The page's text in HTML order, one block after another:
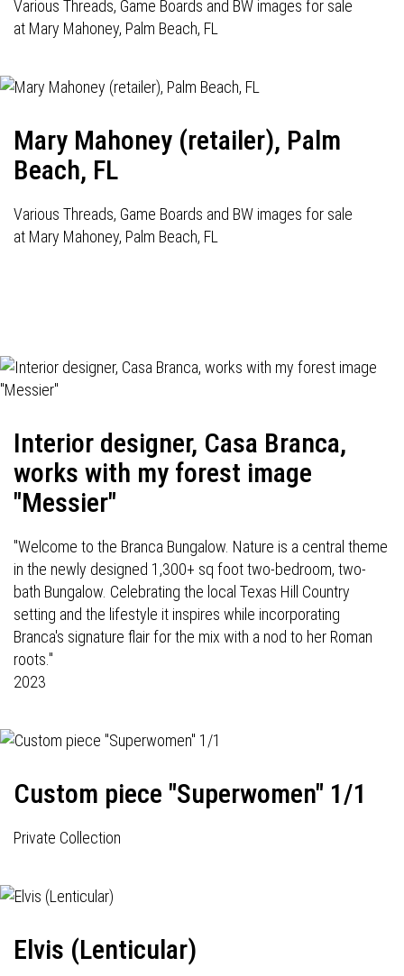
Various Threads, Game Boards and BW images for sale
at Mary Mahoney, Palm Beach, FL
Mary Mahoney (retailer), Palm
Beach, FL
Various Threads, Game Boards and BW images for sale
at Mary Mahoney, Palm Beach, FL
Interior designer, Casa Branca,
works with my forest image
"Messier"
"Welcome to the Branca Bungalow. Nature is a central theme
in the newly designed 1,300+ sq foot two-bedroom, two-
bath Bungalow. Celebrating the local Texas Hill Country
setting and the lifestyle it inspires while incorporating
Branca's signature flair for the mix with a nod to her Roman
roots."
2023
Custom piece "Superwomen" 1/1
Private Collection
Elvis (Lenticular)